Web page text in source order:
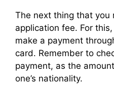
The next thing that you
application fee. For
make a payment
card. Remember to
payment, as the
one’s nationality.